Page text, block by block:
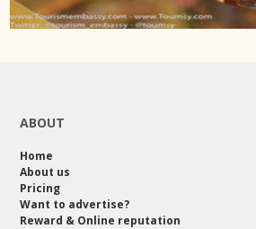
ABOUT
Home
About us
Pricing
Want to advertise?
Reward & Online reputation